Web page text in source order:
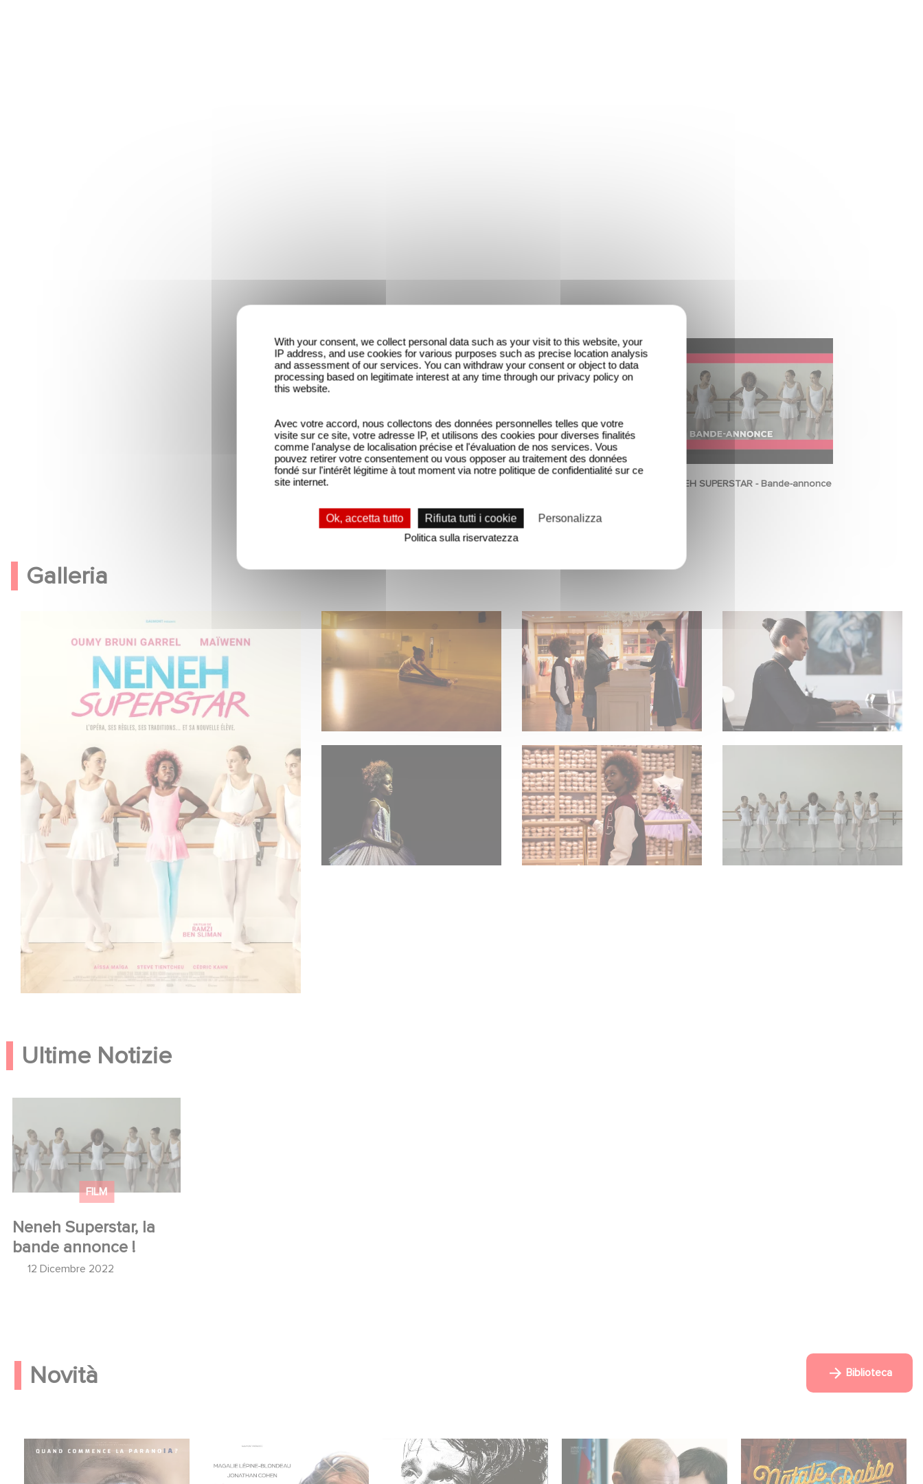
NENEH SUPERSTAR - Bande-annonce
Galleria
Ultime Notizie
FILM
Neneh Superstar, la
bande annonce !
12 Dicembre 2022
annonce !
Novità Biblioteca
With your consent, we collect personal data such as your visit to this website, your
IP address, and use cookies for various purposes such as precise location analysis
and assessment of our services. You can withdraw your consent or object to data
processing based on legitimate interest at any time through our privacy policy on
this website.
Avec votre accord, nous collectons des données personnelles telles que votre
visite sur ce site, votre adresse IP, et utilisons des cookies pour diverses finalités
comme l'analyse de localisation précise et l'évaluation de nos services. Vous
pouvez retirer votre consentement ou vous opposer au traitement des données
fondé sur l'intérêt légitime à tout moment via notre politique de confidentialité sur ce
site internet.
Ok, accetta tutto Rifiuta tutti i cookie
Personalizza
Politica sulla riservatezza